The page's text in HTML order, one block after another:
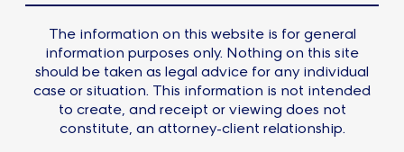
The information on this website is for general
information purposes only. Nothing on this site
should be taken as legal advice for any individual
case or situation. This information is not intended
to create, and receipt or viewing does not
constitute, an attorney-client relationship.